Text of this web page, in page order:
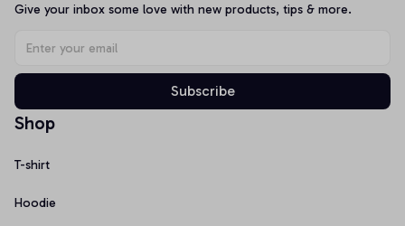
Give your inbox some love with new products, tips & more.
Subscribe
Shop
T-shirt
Hoodie